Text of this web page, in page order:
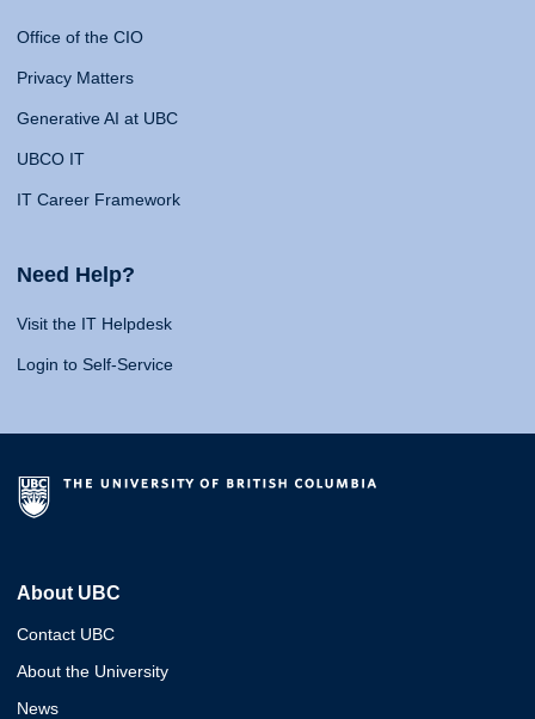
Office of the CIO
Privacy Matters
Generative AI at UBC
UBCO IT
IT Career Framework
Need Help?
Visit the IT Helpdesk
Login to Self-Service
About UBC
Contact UBC
About the University
News